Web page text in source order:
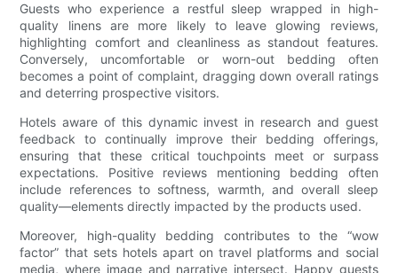
Guests who experience a restful sleep wrapped in high-
quality linens are more likely to leave glowing reviews,
highlighting comfort and cleanliness as standout features.
Conversely, uncomfortable or worn-out bedding often
becomes a point of complaint, dragging down overall ratings
and deterring prospective visitors.
Hotels aware of this dynamic invest in research and guest
feedback to continually improve their bedding offerings,
ensuring that these critical touchpoints meet or surpass
expectations. Positive reviews mentioning bedding often
include references to softness, warmth, and overall sleep
quality—elements directly impacted by the products used.
Moreover, high-quality bedding contributes to the “wow
factor” that sets hotels apart on travel platforms and social
media, where image and narrative intersect. Happy guests